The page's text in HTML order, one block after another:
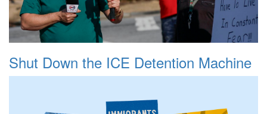
Shut Down the ICE Detention Machine